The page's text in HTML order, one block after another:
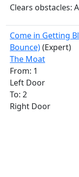
Clears obstacles:
Come in Getting
Bounce)(Expert)
The Moat
From: 1
Left Door
To: 2
Right Door